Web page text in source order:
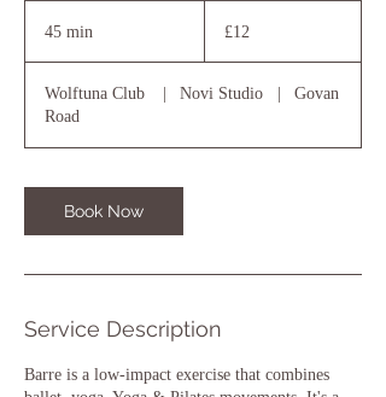
45 min
i
pounds
£12
Wolftuna Club Novi Studio
Govan
Road
Book Now
Service Description
Barre is a low-impact exercise that combines